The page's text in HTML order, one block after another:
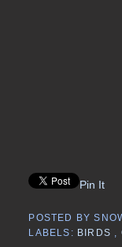
Pin It
POSTED BY
LABELS: BIRDS